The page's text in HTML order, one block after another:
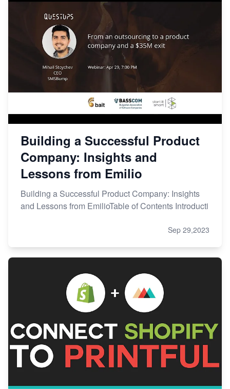
Building a Successful Product
Company: Insights and
Lessons from Emilio
Building a Successful Product Company: Insights
and Lessons from EmilioTable of Contents Introducti
Sep 29,2023